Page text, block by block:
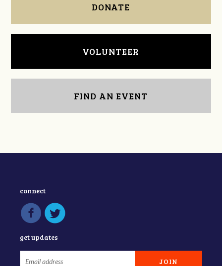
DONATE
VOLUNTEER
FIND AN EVENT
connect
get updates